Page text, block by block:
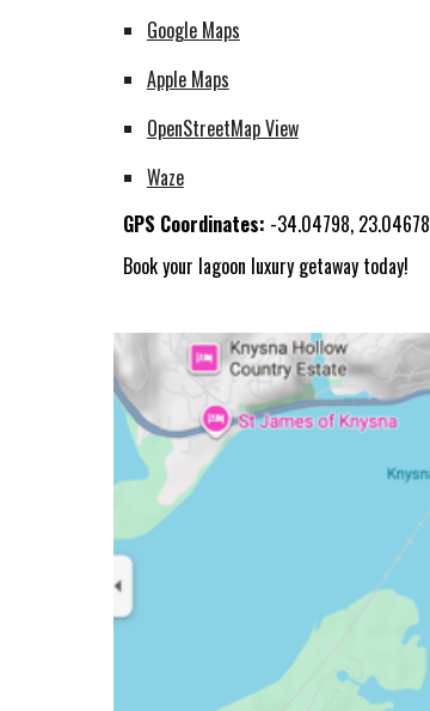
Google Maps
Apple Maps
OpenStreetMap View
Waze
GPS Coordinates: -34.04798, 23.04678
Book your lagoon luxury getaway today!